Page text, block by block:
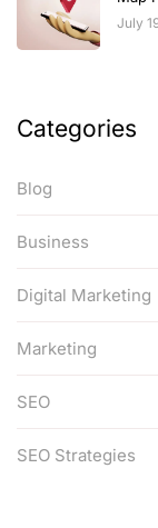
July
Categories
Blog
Business
Digital Marketing
Marketing
SEO
SEO Strategies